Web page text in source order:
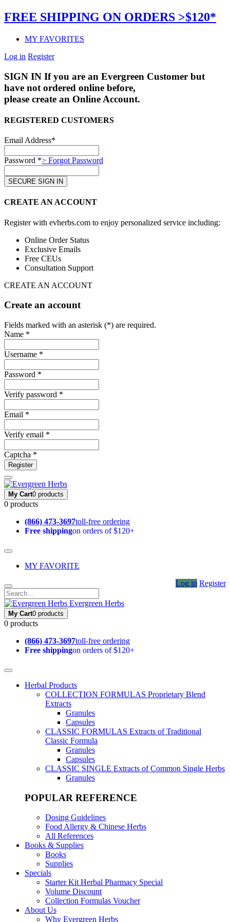
FREE SHIPPING ON ORDERS >$120*
MY FAVORITES
Log in Register
SIGN IN If you are an Evergreen Customer but
have not ordered online before,
please create an Online Account.
REGISTERED CUSTOMERS
Email Address*
Password *> Forgot Password
CREATE AN ACCOUNT
Register with evherbs.com to enjoy personalized service including:
Online Order Status
Exclusive Emails
Free CEUs
Consultation Support
CREATE AN ACCOUNT
Create an account
Fields marked with an asterisk (*) are required.
Name *
Username *
Password *
Verify password *
Email *
Verify email *
Captcha *
Register
My Cart0 products
0 products
(866) 473-3697toll-free ordering
Free shippingon orders of $120+
MY FAVORITE
Log in Register
Evergreen Herbs
My Cart0 products
0 products
(866) 473-3697toll-free ordering
Free shippingon orders of $120+
Herbal Products
COLLECTION FORMULAS Proprietary Blend
Extracts
Granules
Capsules
CLASSIC FORMULAS Extracts of Traditional
Classic Formula
Granules
Capsules
CLASSIC SINGLE Extracts of Common Single Herbs
Granules
POPULAR REFERENCE
Dosing Guidelines
Food Allergy & Chinese Herbs
All References
Books & Supplies
Books
Supplies
Specials
Starter Kit Herbal Pharmacy Special
Volume Discount
Collection Formulas Voucher
About Us
Why Evergreen Herbs